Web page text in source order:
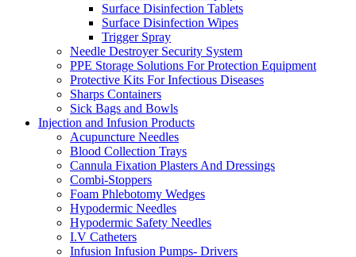
Surface Disinfection Tablets
Surface Disinfection Wipes
Trigger Spray
Needle Destroyer Security System
PPE Storage Solutions For Protection Equipment
Protective Kits For Infectious Diseases
Sharps Containers
Sick Bags and Bowls
Injection and Infusion Products
Acupuncture Needles
Blood Collection Trays
Cannula Fixation Plasters And Dressings
Combi-Stoppers
Foam Phlebotomy Wedges
Hypodermic Needles
Hypodermic Safety Needles
I.V Catheters
Infusion Infusion Pumps- Drivers